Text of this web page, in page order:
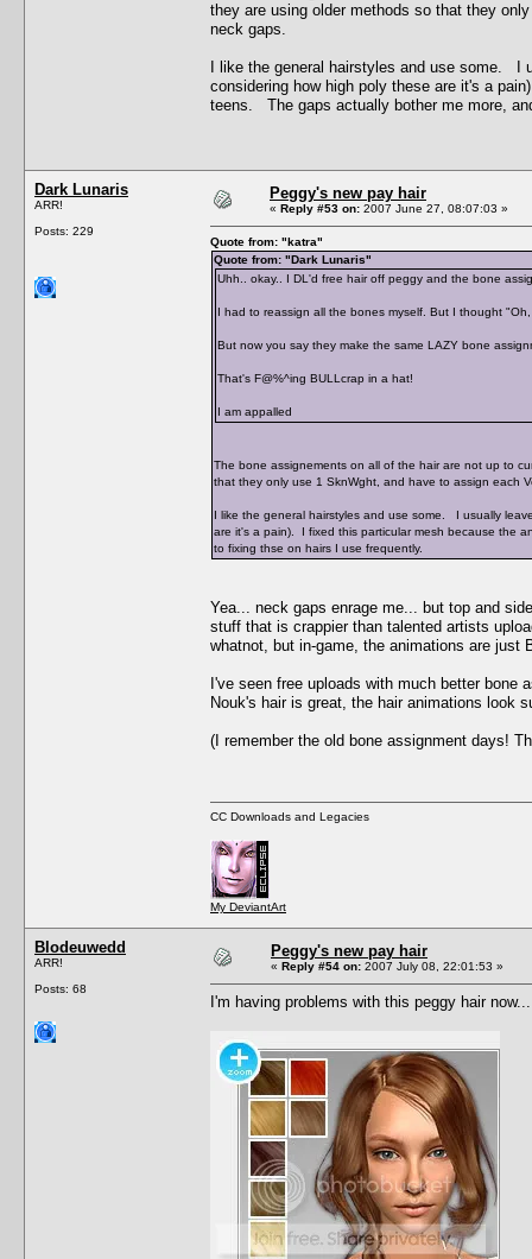
they are using older methods so that they
neck gaps.
I like the general hairstyles and use some. I
considering how high poly these are it's a
teens. The gaps actually bother me more,
Dark Lunaris
ARR!
Posts: 229
Peggy's new pay hair
« Reply #53 on: 2007 June 27, 08:07:03 »
Quote from: "katra"
Quote from: "Dark Lunaris"
Uhh.. okay.. I DL'd free hair off peggy and the bone
I had to reassign all the bones myself. But I thought
But now you say they make the same LAZY bone
That's F@%^ing BULLcrap in a hat!
I am appalled
The bone assignements on all of the hair are not up to
that they only use 1 SknWght, and have to assign each
I like the general hairstyles and use some. I usually
are it's a pain). I fixed this particular mesh because the
to fixing thse on hairs I use frequently.
Yea... neck gaps enrage me... but top and
stuff that is crappier than talented artists
whatnot, but in-game, the animations are just
I've seen free uploads with much better bone
Nouk's hair is great, the hair animations look
(I remember the old bone assignment days!
CC Downloads and Legacies
My DeviantArt
Blodeuwedd
ARR!
Posts: 68
Peggy's new pay hair
« Reply #54 on: 2007 July 08, 22:01:53 »
I'm having problems with this peggy hair now...